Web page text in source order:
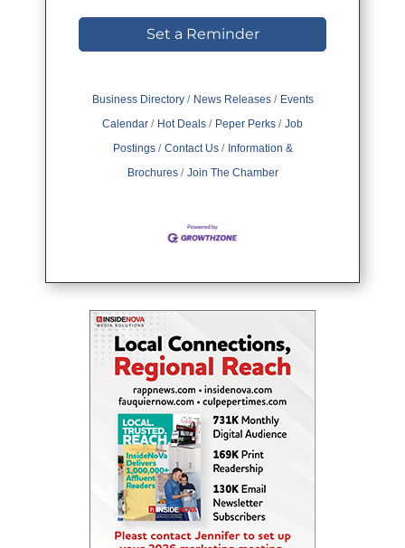
Set a Reminder
Business Directory News Releases
Events
Calendar
Hot Deals Peper Perks
Job
Postings
Contact Us
Information &
Brochures
Join The Chamber